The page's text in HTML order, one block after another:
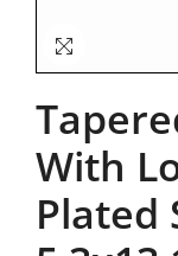
With
Plated